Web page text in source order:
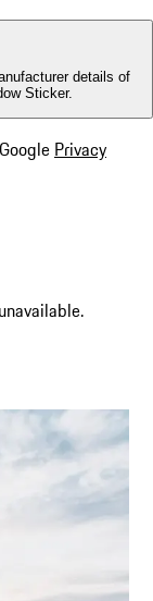
details of
Sticker.
Privacy